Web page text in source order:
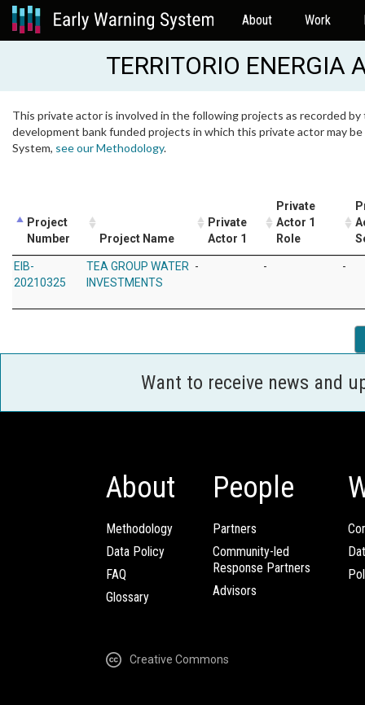
About Work
TERRITORIO ENERGIA
This private actor is involved in the following projects as recorded
development bank funded projects in which this private actor may
System, see our Methodology.
Project
Number
Project Name
Private
Actor 1
Private
Actor 1
Role
EIB-
20210325
TEA GROUP WATER
INVESTMENTS
- - -
Want to receive news and
About
Methodology
Data Policy
FAQ
Glossary
People
Partners
Community-led
Response Partners
Advisors
Creative Commons